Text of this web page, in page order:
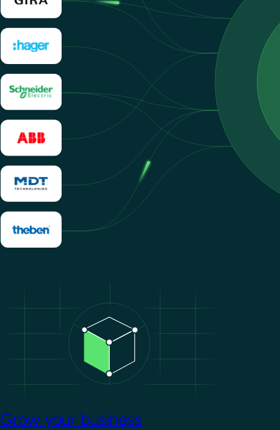
Grow your business